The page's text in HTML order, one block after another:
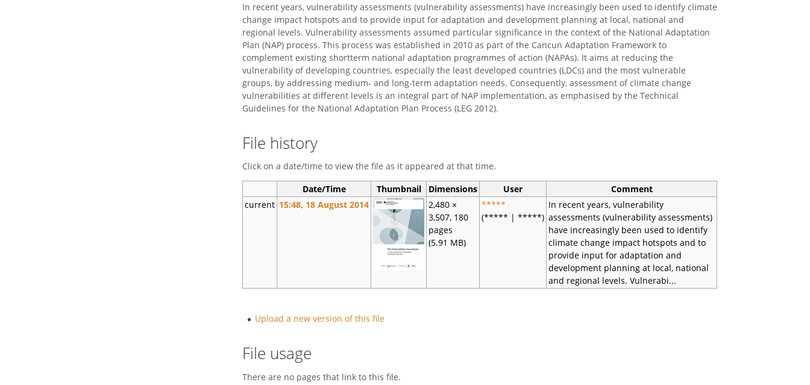
In recent years, vulnerability assessments (vulnerability assessments) have increasingly been used to identify climate
change impact hotspots and to provide input for adaptation and development planning at local, national and
regional levels. Vulnerability assessments assumed particular significance in the context of the National Adaptation
Plan (NAP) process. This process was established in 2010 as part of the Cancun Adaptation Framework to
complement existing shortterm national adaptation programmes of action (NAPAs). It aims at reducing the
vulnerability of developing countries, especially the least developed countries (LDCs) and the most vulnerable
groups, by addressing medium- and long-term adaptation needs. Consequently, assessment of climate change
vulnerabilities at different levels is an integral part of NAP implementation, as emphasised by the Technical
Guidelines for the National Adaptation Plan Process (LEG 2012).
File history
Click on a date/time to view the file as it appeared at that time.
Date/Time
Thumbnail Dimensions User
Comment
current 15:48, 18 August 2014
2,480 ×
3,507, 180
pages
(5.91 MB)
*****
(***** | *****)
In recent years, vulnerability
assessments (vulnerability assessments)
have increasingly been used to identify
climate change impact hotspots and to
provide input for adaptation and
development planning at local, national
and regional levels. Vulnerabi...
Upload a new version of this file
File usage
There are no pages that link to this file.